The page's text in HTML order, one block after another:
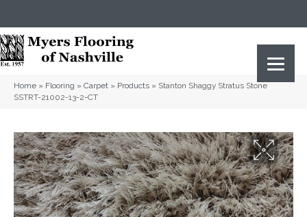
Home » Flooring » Carpet » Products » Stanton Shaggy Stratus Stone
SSTRT-21002-13-2-CT